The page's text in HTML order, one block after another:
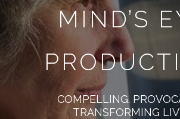
MIND’S
COMPELLING.
TRANSFORMING